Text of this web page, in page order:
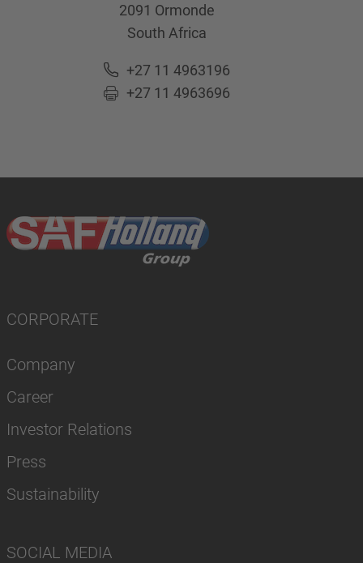
2091 Ormonde
South Africa
+27 11 4963196
+27 11 4963696
CORPORATE
Company
Career
Investor Relations
Press
Sustainability
SOCIAL MEDIA